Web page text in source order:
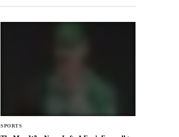
SPORTS